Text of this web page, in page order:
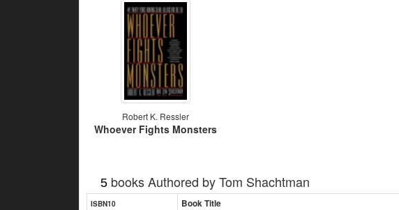
Robert K. Ressler
Whoever Fights Monsters
5books Authored byTom Shachtman
ISBN10 Book Title